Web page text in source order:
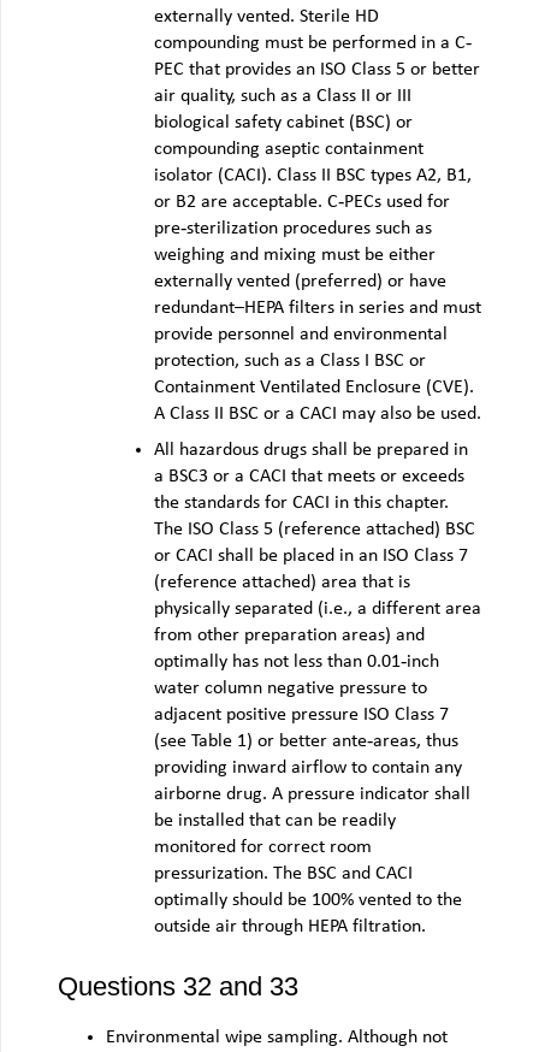
externally vented. Sterile HD
compounding must be performed in a C‐
PEC that provides an ISO Class 5 or better
air quality, such as a Class II or III
biological safety cabinet (BSC) or
compounding aseptic containment
isolator (CACI). Class II BSC types A2, B1,
or B2 are acceptable. C‐PECs used for
pre‐sterilization procedures such as
weighing and mixing must be either
externally vented (preferred) or have
redundant–HEPA filters in series and must
provide personnel and environmental
protection, such as a Class I BSC or
Containment Ventilated Enclosure (CVE).
A Class II BSC or a CACI may also be used.
All hazardous drugs shall be prepared in
a BSC3 or a CACI that meets or exceeds
the standards for CACI in this chapter.
The ISO Class 5 (reference attached) BSC
or CACI shall be placed in an ISO Class 7
(reference attached) area that is
physically separated (i.e., a different area
from other preparation areas) and
optimally has not less than 0.01‐inch
water column negative pressure to
adjacent positive pressure ISO Class 7
(see Table 1) or better ante‐areas, thus
providing inward airflow to contain any
airborne drug. A pressure indicator shall
be installed that can be readily
monitored for correct room
pressurization. The BSC and CACI
optimally should be 100% vented to the
outside air through HEPA filtration.
Questions 32 and 33
Environmental wipe sampling. Although not